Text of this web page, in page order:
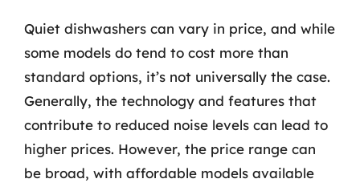
Quiet dishwashers can vary in price, and while
some models do tend to cost more than
standard options, it’s not universally the case.
Generally, the technology and features that
contribute to reduced noise levels can lead to
higher prices. However, the price range can
be broad, with affordable models available